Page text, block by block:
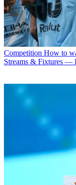
Competition How to
Streams & Fixtures —